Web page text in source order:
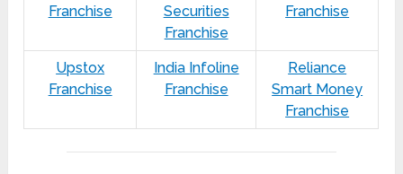
Franchise
Securities
Franchise
Franchise
Upstox
Franchise
India Infoline
Franchise
Reliance
Smart Money
Franchise